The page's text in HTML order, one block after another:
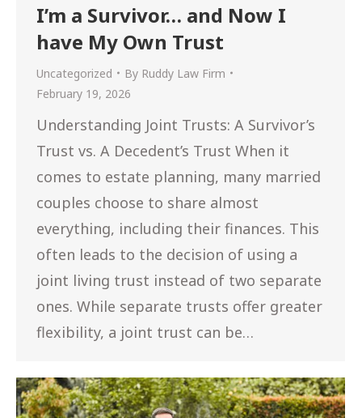
I’m a Survivor… and Now I
have My Own Trust
Uncategorized By Ruddy Law Firm
February 19, 2026
Understanding Joint Trusts: A Survivor’s
Trust vs. A Decedent’s Trust When it
comes to estate planning, many married
couples choose to share almost
everything, including their finances. This
often leads to the decision of using a
joint living trust instead of two separate
ones. While separate trusts offer greater
flexibility, a joint trust can be…